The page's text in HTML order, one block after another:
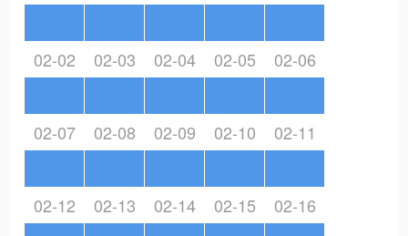
02-02 02-03 02-04 02-05 02-06
02-07 02-08 02-09 02-10 02-11
02-12 02-13 02-14 02-15 02-16